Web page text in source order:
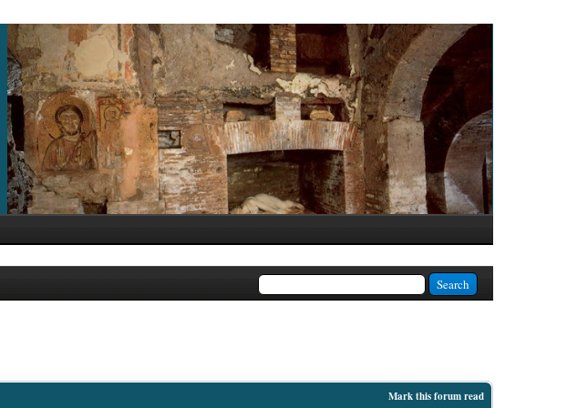
Mark this forum read